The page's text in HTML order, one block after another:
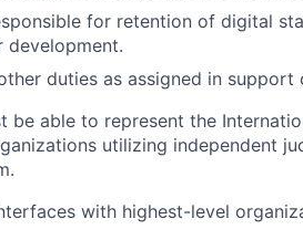
for retention of digital
development.
duties as assigned in
be able to represent the
utilizing independent
with highest-level